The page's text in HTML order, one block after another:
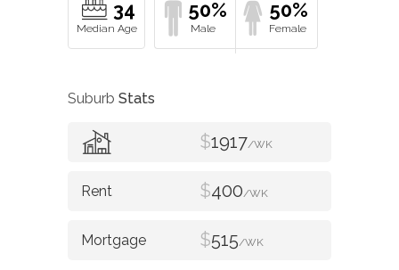
34 50% 50%
Suburb Stats
$1917/WK
$400/WK
$515/WK